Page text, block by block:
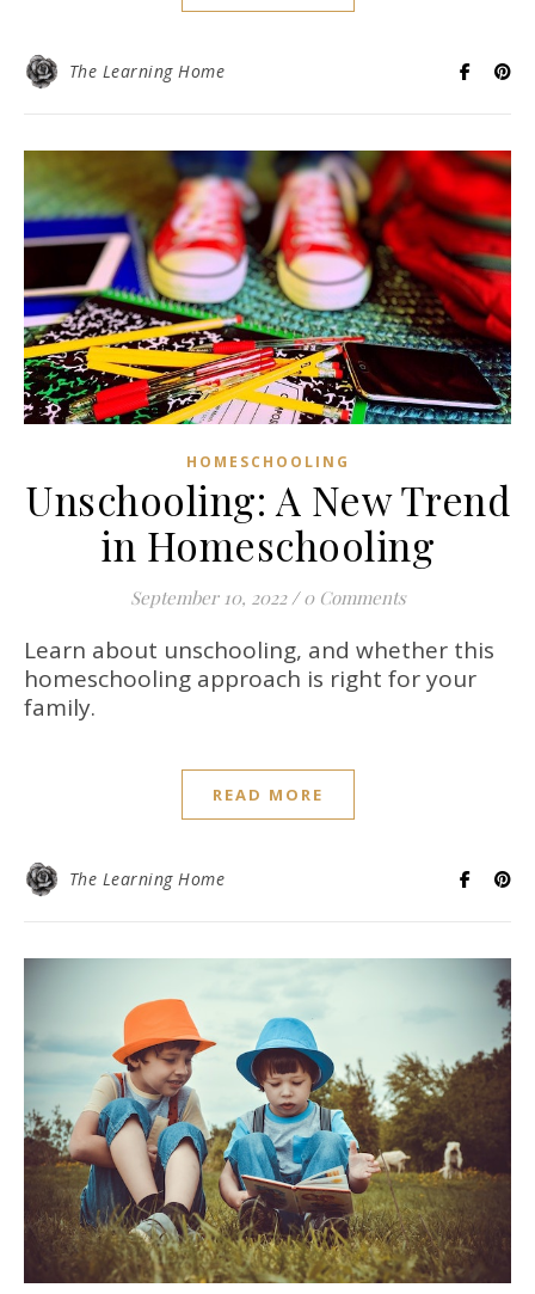
The Learning Home
HOMESCHOOLING
Unschooling: A New Trend
in Homeschooling
September 10, 2022 / 0 Comments
Learn about unschooling, and whether this
homeschooling approach is right for your
family.
READ MORE
The Learning Home